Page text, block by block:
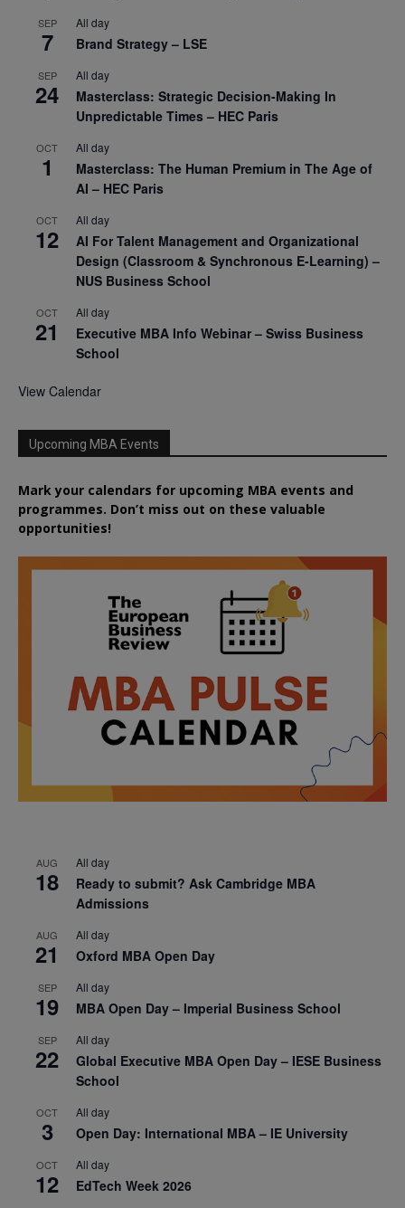
SEP
7
All day
Brand Strategy – LSE
SEP
24
All day
Masterclass: Strategic Decision-Making In
Unpredictable Times – HEC Paris
OCT
1
All day
Masterclass: The Human Premium in The Age of
AI – HEC Paris
OCT
12
All day
AI For Talent Management and Organizational
Design (Classroom & Synchronous E-Learning) –
NUS Business School
OCT
21
All day
Executive MBA Info Webinar – Swiss Business
School
View Calendar
Upcoming MBA Events
Mark your calendars for upcoming MBA events and
programmes. Don’t miss out on these valuable
opportunities!
AUG
18
All day
Ready to submit? Ask Cambridge MBA
Admissions
AUG
21
All day
Oxford MBA Open Day
SEP
19
All day
MBA Open Day – Imperial Business School
SEP
22
All day
Global Executive MBA Open Day – IESE Business
School
OCT
3
All day
Open Day: International MBA – IE University
OCT
12
All day
EdTech Week 2026